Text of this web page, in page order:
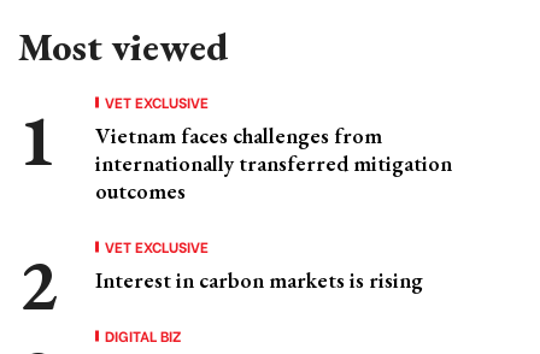
Most viewed
VET EXCLUSIVE
Vietnam faces challenges from
internationally transferred mitigation
outcomes
VET EXCLUSIVE
Interest in carbon markets is rising
DIGITAL BIZ